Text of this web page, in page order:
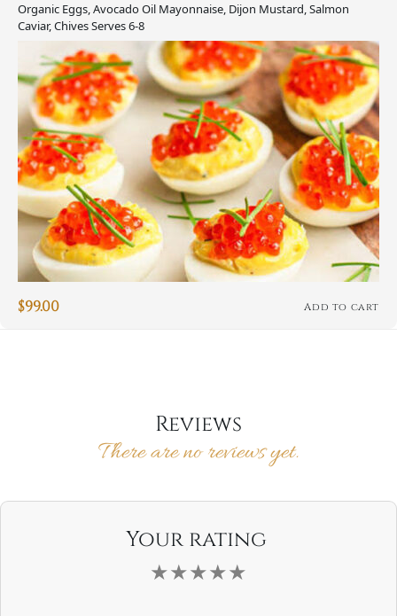
Organic Eggs, Avocado Oil Mayonnaise, Dijon Mustard, Salmon
Caviar, Chives Serves 6-8
$99.00 Add to cart
Reviews
There are no reviews yet.
Your rating